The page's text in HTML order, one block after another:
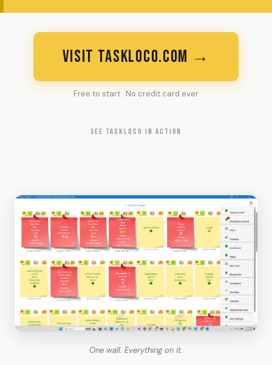
VISIT TASKLOCO.COM →
Free to start · No credit card ever
SEE TASKLOCO IN ACTION
One wall. Everything on it.